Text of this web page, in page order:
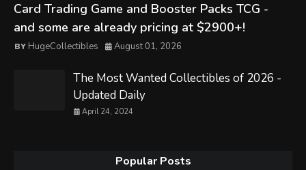
Card Trading Game and Booster Packs TCG -
and some are already pricing at $2900+!
HugeCollectibles August 01, 2026
The Most Wanted Collectibles of 2026 -
Updated Daily
April 24, 2024
Popular Posts